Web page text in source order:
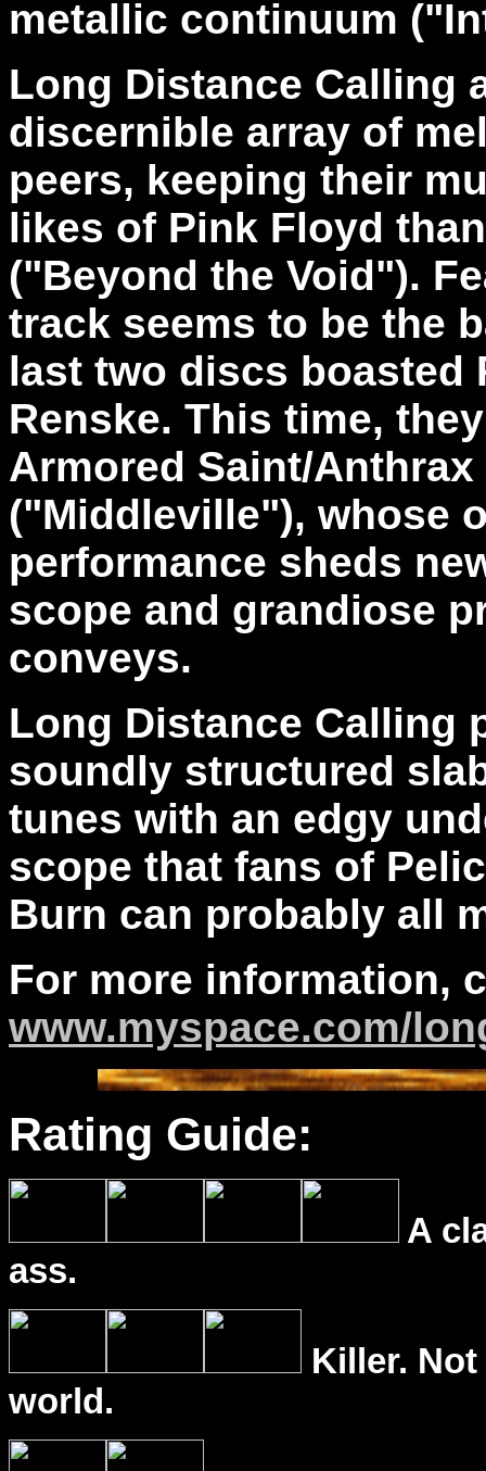
metallic continuum
Long Distance Calling
discernible array of
peers, keeping their
likes of Pink Floyd
("Beyond the Void").
track seems to be the
last two discs boasted
Renske. This time,
Armored Saint/
("Middleville"), whose
performance sheds
scope and grandiose
conveys.
Long Distance Calling
soundly structured
tunes with an edgy
scope that fans of
Burn can probably all
For more information,
www.myspace.com/
Rating Guide:
A
ass.
Killer.
world.